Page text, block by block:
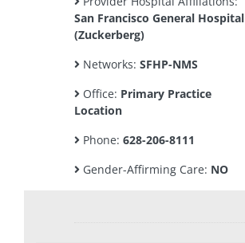
San Francisco General Hospital
(Zuckerberg)
Networks: SFHP-NMS
Office: Primary Practice
Location
Phone: 628-206-8111
Gender-Affirming Care: NO